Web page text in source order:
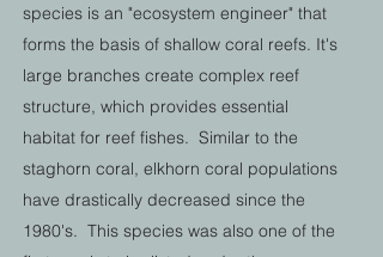
species is an "ecosystem engineer" that
forms the basis of shallow coral reefs. It's
large branches create complex reef
structure, which provides essential
habitat for reef fishes. Similar to the
staghorn coral, elkhorn coral populations
have drastically decreased since the
1980's. This species was also one of the